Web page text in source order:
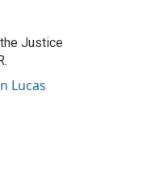
Justice
Lucas